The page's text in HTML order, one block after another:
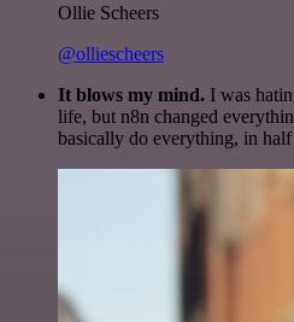
Ollie Scheers
@olliescheers
It blows my mind. I was
life, but n8n changed
basically do everything, in half